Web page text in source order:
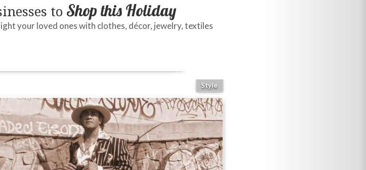
to Shop this Holiday
your loved ones with clothes, décor, jewelry, textiles
Style